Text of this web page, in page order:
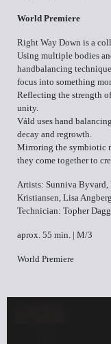
World Premiere
Right Way Down is a
Using multiple bodies
handbalancing
focus into something
Reflecting the strength
unity.
Váld uses hand
decay and regrowth.
Mirroring the symbiotic
they come together to
Artists: Sunniva Byvard,
Kristiansen, Lisa
Technician: Topher Dagg
aprox. 55 min. | M/3
World Premiere